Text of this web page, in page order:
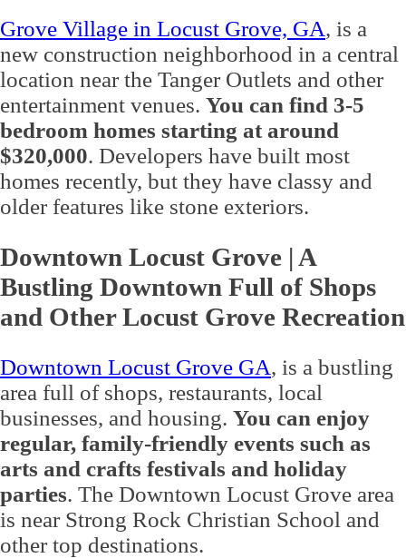
Grove Village in Locust Grove, GA, is a
new construction neighborhood in a central
location near the Tanger Outlets and other
entertainment venues. You can find 3-5
bedroom homes starting at around
$320,000. Developers have built most
homes recently, but they have classy and
older features like stone exteriors.
Downtown Locust Grove | A
Bustling Downtown Full of Shops
and Other Locust Grove Recreation
Downtown Locust Grove GA, is a bustling
area full of shops, restaurants, local
businesses, and housing. You can enjoy
regular, family-friendly events such as
arts and crafts festivals and holiday
parties. The Downtown Locust Grove area
is near Strong Rock Christian School and
other top destinations.